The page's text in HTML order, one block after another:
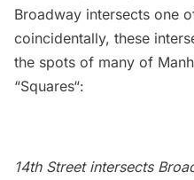
Broadway intersects one
coincidentally, these
the spots of many of
“Squares“:
14th Street intersects